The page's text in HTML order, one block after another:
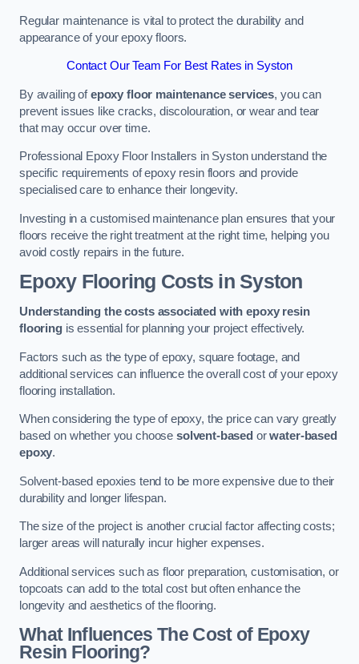
Regular maintenance is vital to protect the durability and
appearance of your epoxy floors.
Contact Our Team For Best Rates in Syston
By availing ofepoxy floor maintenance services, you can
prevent issues like cracks, discolouration, or wear and tear
that may occur over time.
Professional Epoxy Floor Installers in Syston understand the
specific requirements of epoxy resin floors and provide
specialised care to enhance their longevity.
Investing in a customised maintenance plan ensures that your
floors receive the right treatment at the right time, helping you
avoid costly repairs in the future.
Epoxy Flooring Costs in Syston
Understanding the costs associated with epoxy resin
flooringis essential for planning your project effectively.
Factors such as the type of epoxy, square footage, and
additional services can influence the overall cost of your epoxy
flooring installation.
When considering the type of epoxy, the price can vary greatly
based on whether you choose solvent-based orwater-based
epoxy.
Solvent-based epoxies tend to be more expensive due to their
durability and longer lifespan.
The size of the project is another crucial factor affecting costs;
larger areas will naturally incur higher expenses.
Additional services such as floor preparation, customisation, or
topcoats can add to the total cost but often enhance the
longevity and aesthetics of the flooring.
What Influences The Cost of Epoxy
Resin Flooring?